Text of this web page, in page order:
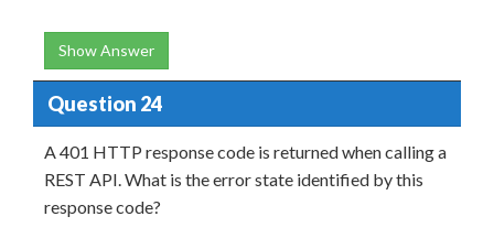
Show Answer
Question 24
A 401 HTTP response code is returned when calling a
REST API. What is the error state identified by this
response code?